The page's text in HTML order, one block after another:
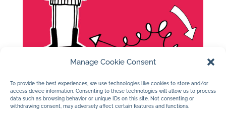
Manage Cookie Consent
To provide the best experiences, we use technologies like cookies to store and/or
access device information. Consenting to these technologies will allow us to process
data such as browsing behavior or unique IDs on this site. Not consenting or
withdrawing consent, may adversely affect certain features and functions.